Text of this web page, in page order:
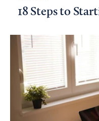
18 Steps to